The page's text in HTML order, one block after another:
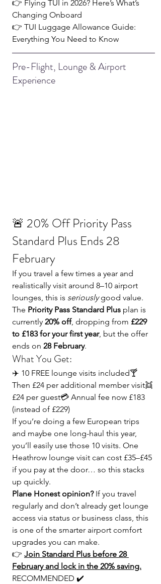
👉 Flying TUI in 2026? Here’s What’s
Changing Onboard
👉 TUI Luggage Allowance Guide:
Everything You Need to Know
Pre-Flight, Lounge & Airport
Experience
🚨 20% Off Priority Pass
Standard Plus Ends 28
February
If you travel a few times a year and
realistically visit around 8–10 airport
lounges, this is seriously good value.
The Priority Pass Standard Plus plan is
currently 20% off, dropping from £229
to £183 for your first year, but the offer
ends on 28 February.
What You Get:
✈️ 10 FREE lounge visits included🍸
Then £24 per additional member visit👯
£24 per guest💳 Annual fee now £183
(instead of £229)
If you’re doing a few European trips
and maybe one long-haul this year,
you’ll easily use those 10 visits. One
Heathrow lounge visit can cost £35–£45
if you pay at the door… so this stacks
up quickly.
Plane Honest opinion? If you travel
regularly and don’t already get lounge
access via status or business class, this
is one of the smarter airport comfort
upgrades you can make.
👉 Join Standard Plus before 28
February and lock in the 20% saving.
RECOMMENDED ✔️